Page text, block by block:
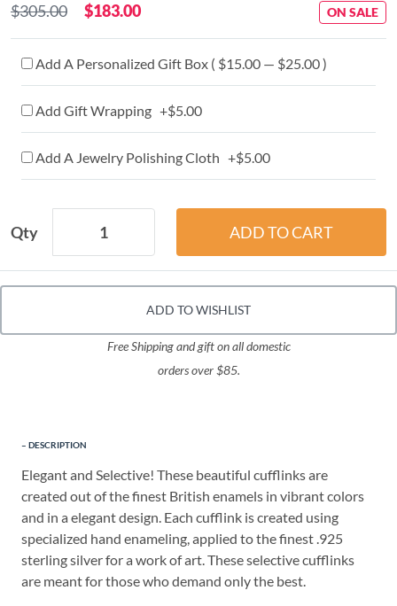
$305.00 $183.00 ON SALE
Add A Personalized Gift Box ( $15.00 — $25.00 )
Add Gift Wrapping +$5.00
Add A Jewelry Polishing Cloth +$5.00
Qty
ADD TO WISHLIST
Free Shipping and gift on all domestic
orders over $85.
DESCRIPTION
Elegant and Selective! These beautiful cufflinks are
created out of the finest British enamels in vibrant colors
and in a elegant design. Each cufflink is created using
specialized hand enameling, applied to the finest .925
sterling silver for a work of art. These selective cufflinks
are meant for those who demand only the best.